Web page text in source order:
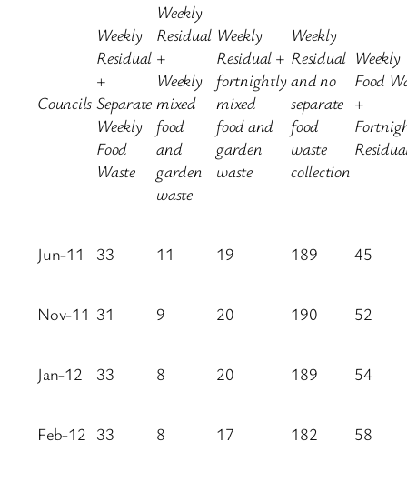
Councils
Weekly
Residual
+
Separate
Weekly
Food
Waste
Weekly
Residual
+
Weekly
mixed
food
and
garden
waste
Weekly
Residual +
fortnightly
mixed
food and
garden
waste
Weekly
Residual
and no
separate
food
waste
collection
Weekly
Food
+
Jun-11 33 11 19 189 45
Nov-11 31 9 20 190 52
Jan-12 33 8 20 189 54
Feb-12 33 8 17 182 58